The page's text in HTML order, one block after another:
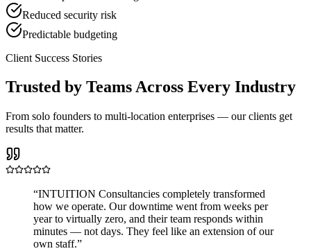
Reduced security risk
Predictable budgeting
Client Success Stories
Trusted by Teams Across Every Industry
From solo founders to multi-location enterprises — our clients get
results that matter.
“INTUITION Consultancies completely transformed
how we operate. Our downtime went from weeks per
year to virtually zero, and their team responds within
minutes — not days. They feel like an extension of our
own staff.”